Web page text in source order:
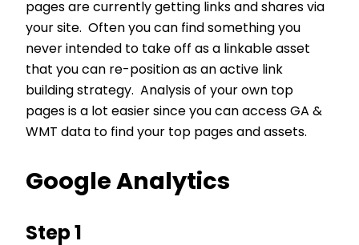
pages are currently getting links and shares via
your site. Often you can find something you
never intended to take off as a linkable asset
that you can re-position as an active link
building strategy. Analysis of your own top
pages is a lot easier since you can access GA &
WMT data to find your top pages and assets.
Google Analytics
Step 1